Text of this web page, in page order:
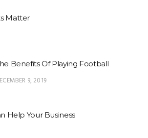
Matter
Benefits Of Playing Football
9, 2019
Help Your Business